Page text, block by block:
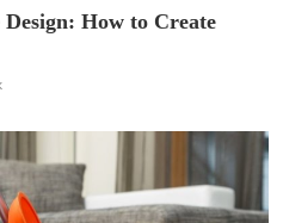
How to Create